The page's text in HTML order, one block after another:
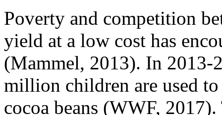
Poverty and competition
yield at a low cost has
(Mammel, 2013). In 2013-
million children are used
cocoa beans (WWF,